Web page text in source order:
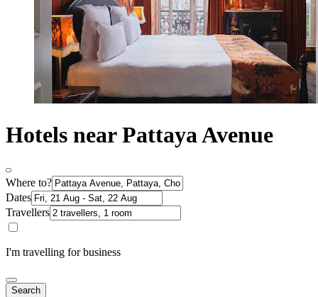
Hotels near Pattaya Avenue
Where to?
Dates
Travellers
I'm travelling for business
Search